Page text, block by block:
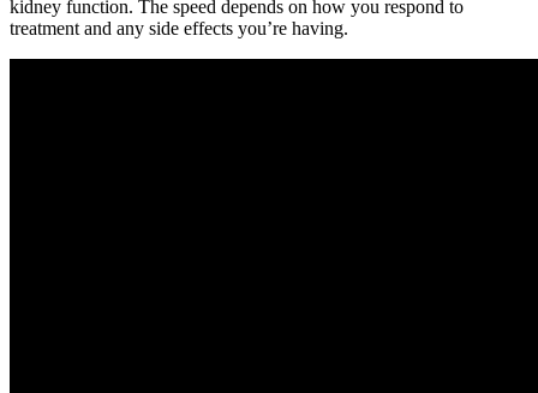
kidney function. The speed depends on how you respond to
treatment and any side effects you’re having.